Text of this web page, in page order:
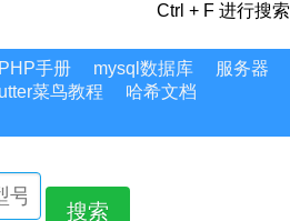
Ctrl + F 进行搜索
PHP手册 mysql数据库
服务器
菜鸟教程
哈希文档
搜索